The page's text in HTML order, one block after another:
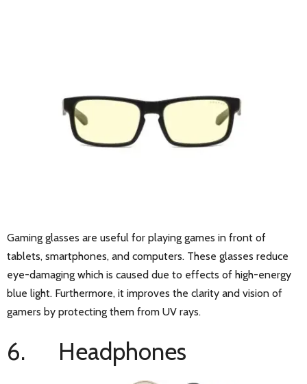
Gaming glasses are useful for playing games in front of
tablets, smartphones, and computers. These glasses reduce
eye-damaging which is caused due to effects of high-energy
blue light. Furthermore, it improves the clarity and vision of
gamers by protecting them from UV rays.
6. Headphones